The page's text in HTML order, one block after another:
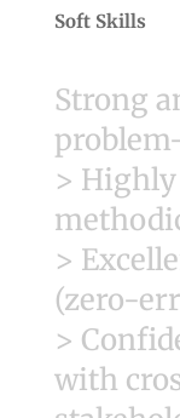
Soft Skills
Strong
>
>
(zero-
>
with